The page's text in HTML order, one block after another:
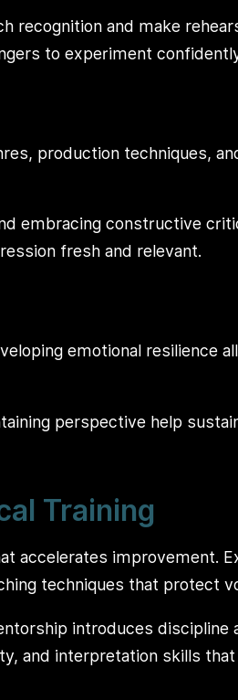
recognition and make
to experiment
production techniques,
embracing constructive
fresh and relevant.
emotional resilience
perspective help
Training
accelerates improvement.
techniques that protect
introduces discipline
and interpretation skills